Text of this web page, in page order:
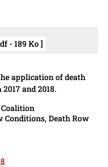
- 189 Ko ]
application of death
and 2018.
Conditions, Death Row